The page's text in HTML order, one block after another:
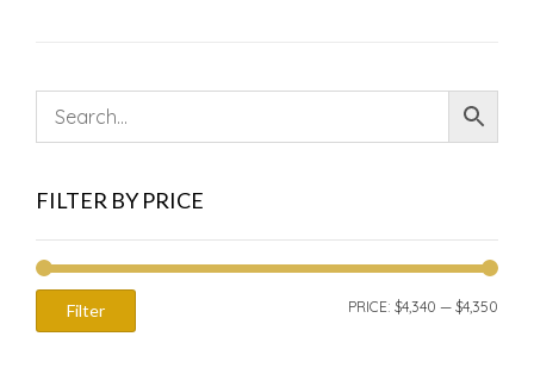
FILTER BY PRICE
Filter PRICE: $4,340 — $4,350